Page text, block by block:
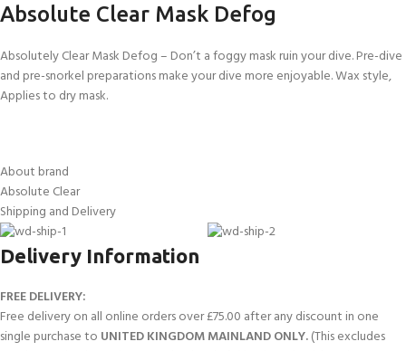
Absolute Clear Mask Defog
Absolutely Clear Mask Defog – Don’t a foggy mask ruin your dive. Pre-dive
and pre-snorkel preparations make your dive more enjoyable. Wax style,
Applies to dry mask.
About brand
Absolute Clear
Shipping and Delivery
Delivery Information
FREE DELIVERY:
Free delivery on all online orders over £75.00 after any discount in one
single purchase to UNITED KINGDOM MAINLAND ONLY.(This excludes